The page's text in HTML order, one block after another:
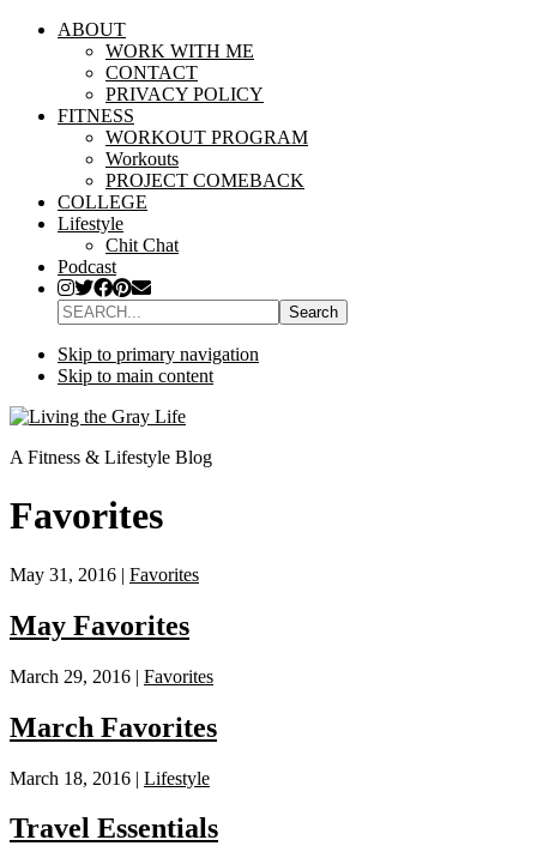
ABOUT
WORK WITH ME
CONTACT
PRIVACY POLICY
FITNESS
WORKOUT PROGRAM
Workouts
PROJECT COMEBACK
COLLEGE
Lifestyle
Chit Chat
Podcast
SEARCH...
Skip to primary navigation
Skip to main content
A Fitness & Lifestyle Blog
Favorites
May 31, 2016 | Favorites
May Favorites
March 29, 2016 | Favorites
March Favorites
March 18, 2016 | Lifestyle
Travel Essentials